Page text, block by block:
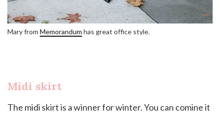
Mary from Memorandum has great office style.
Midi skirt
The midi skirt is a winner for winter. You can comine it